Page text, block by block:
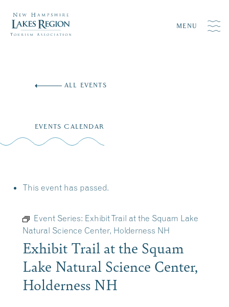
MENU
ALL EVENTS
EVENTS CALENDAR
This event has passed.
Event Series: Exhibit Trail at the Squam Lake
Natural Science Center, Holderness NH
Exhibit Trail at the Squam
Lake Natural Science Center,
Holderness NH